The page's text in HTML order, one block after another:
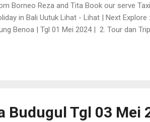
Borneo Reza and Tita Book our serve
in Bali Uutuk Lihat - Lihat | Next Explore
Benoa | Tgl 01 Mei 2024 | 2. Tour dan
Budugul Tgl 03 Mei